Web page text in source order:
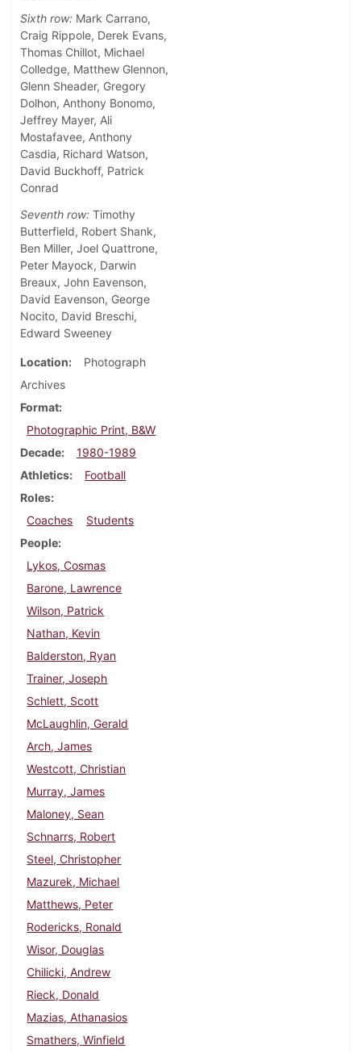
Sixth row: Mark Carrano,
Craig Rippole, Derek Evans,
Thomas Chillot, Michael
Colledge, Matthew Glennon,
Glenn Sheader, Gregory
Dolhon, Anthony Bonomo,
Jeffrey Mayer, Ali
Mostafavee, Anthony
Casdia, Richard Watson,
David Buckhoff, Patrick
Conrad
Seventh row: Timothy
Butterfield, Robert Shank,
Ben Miller, Joel Quattrone,
Peter Mayock, Darwin
Breaux, John Eavenson,
David Eavenson, George
Nocito, David Breschi,
Edward Sweeney
Location
Photograph
Archives
Format
Photographic Print, B&W
Decade
1980-1989
Athletics
Football
Roles
Coaches
Students
People
Lykos, Cosmas
Barone, Lawrence
Wilson, Patrick
Nathan, Kevin
Balderston, Ryan
Trainer, Joseph
Schlett, Scott
McLaughlin, Gerald
Arch, James
Westcott, Christian
Murray, James
Maloney, Sean
Schnarrs, Robert
Steel, Christopher
Mazurek, Michael
Matthews, Peter
Rodericks, Ronald
Wisor, Douglas
Chilicki, Andrew
Rieck, Donald
Mazias, Athanasios
Smathers, Winfield